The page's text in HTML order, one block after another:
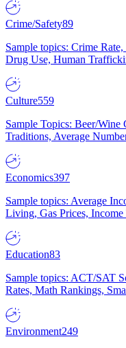
Crime/Safety89
Sample topics: Crime
Drug Use, Human
Culture559
Sample Topics: Beer/
Traditions, Average
Economics397
Sample topics: Average
Living, Gas Prices, Income
Education83
Sample topics: ACT/SAT
Rates, Math Rankings,
Environment249